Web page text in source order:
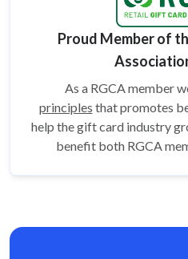
Proud Member of
As a RGCA member
principles that promotes
help the gift card industry
benefit both RGCA